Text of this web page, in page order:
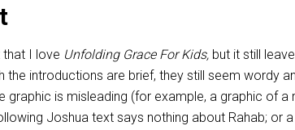
that I love Unfolding Grace For Kids, but it still
the introductions are brief, they still seem wordy
graphic is misleading (for example, a graphic of a
Joshua text says nothing about Rahab; or